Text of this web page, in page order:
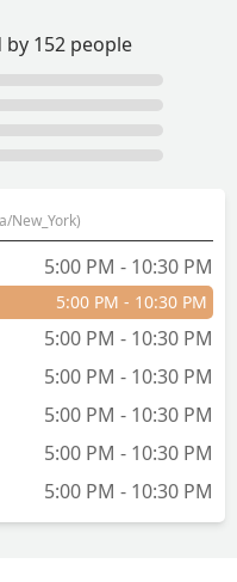
152 people
New_York)
5:00 PM - 10:30 PM
5:00 PM - 10:30 PM
5:00 PM - 10:30 PM
5:00 PM - 10:30 PM
5:00 PM - 10:30 PM
5:00 PM - 10:30 PM
5:00 PM - 10:30 PM